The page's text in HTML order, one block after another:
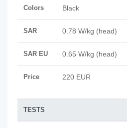
Colors Black
SAR 0.78 W/kg (head)
SAR EU 0.65 W/kg (head)
Price 220 EUR
TESTS